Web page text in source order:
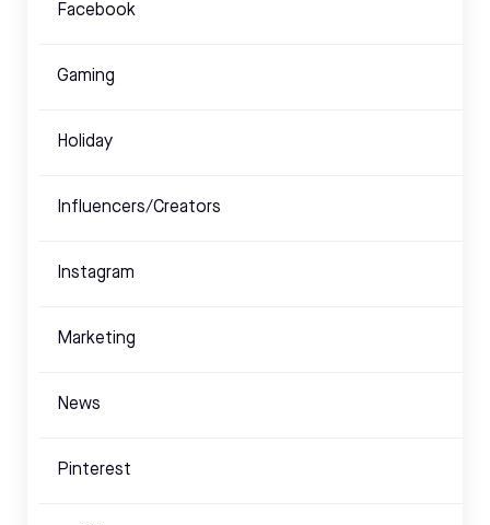
Facebook
Gaming
Holiday
Influencers/Creators
Instagram
Marketing
News
Pinterest